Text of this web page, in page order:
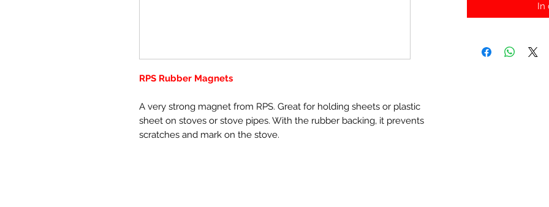
RPS Rubber Magnets
A very strong magnet from RPS. Great for holding sheets or plastic
sheet on stoves or stove pipes. With the rubber backing, it prevents
scratches and mark on the stove.
In